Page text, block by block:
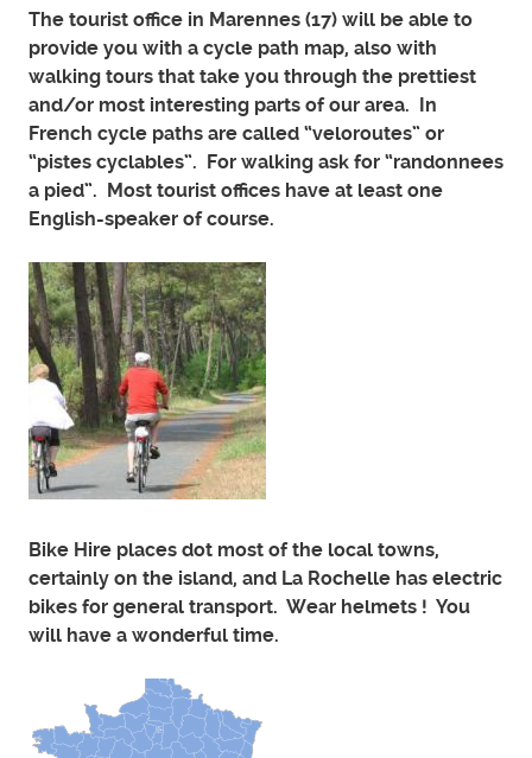
The tourist office in Marennes (17) will be able to
provide you with a cycle path map, also with
walking tours that take you through the prettiest
and/or most interesting parts of our area. In
French cycle paths are called “veloroutes” or
“pistes cyclables”. For walking ask for “randonnees
a pied”. Most tourist offices have at least one
English-speaker of course.
Bike Hire places dot most of the local towns,
certainly on the island, and La Rochelle has electric
bikes for general transport. Wear helmets ! You
will have a wonderful time.